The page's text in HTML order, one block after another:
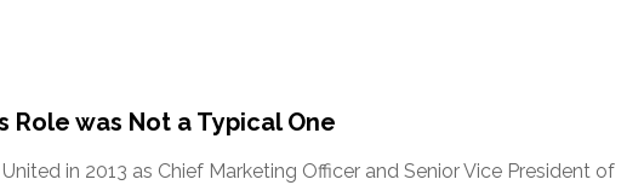
Role was Not a Typical One
in 2013 as Chief Marketing Officer and Senior Vice President of